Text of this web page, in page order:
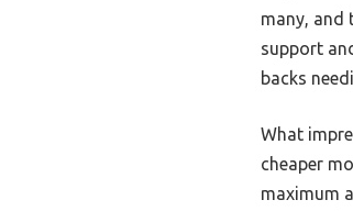
many, and
support
backs
What
cheaper
maximum